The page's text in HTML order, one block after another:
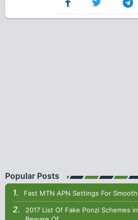
Popular Posts
Fast MTN APN Settings For
2017 List Of Fake Ponzi Schemes